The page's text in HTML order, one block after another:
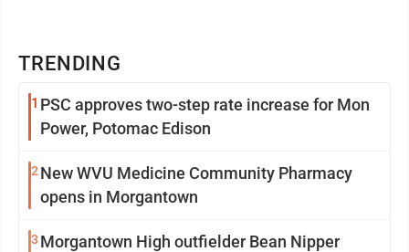
TRENDING
1 PSC approves two-step rate increase for Mon
Power, Potomac Edison
2 New WVU Medicine Community Pharmacy
opens in Morgantown
3 Morgantown High outfielder Bean Nipper